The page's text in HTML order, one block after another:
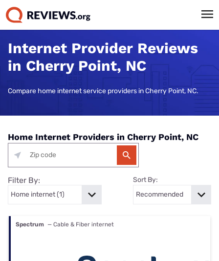
Internet Provider Reviews
in Cherry Point, NC
Compare home internet service providers in Cherry Point, NC.
Home Internet Providers in Cherry Point, NC
Filter By: Sort By:
Spectrum — Cable & Fiber internet